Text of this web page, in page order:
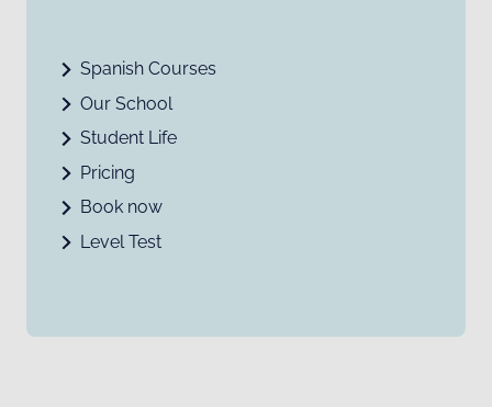
Spanish Courses
Our School
Student Life
Pricing
Book now
Level Test